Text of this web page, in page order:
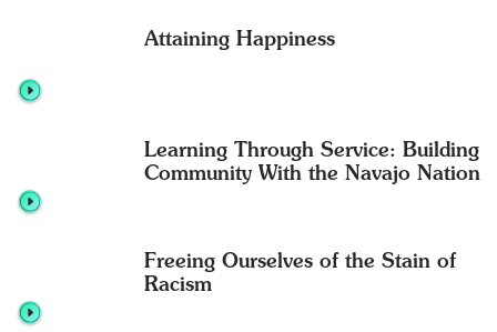
Attaining Happiness
Learning Through Service: Building
Community With the Navajo Nation
Freeing Ourselves of the Stain of
Racism